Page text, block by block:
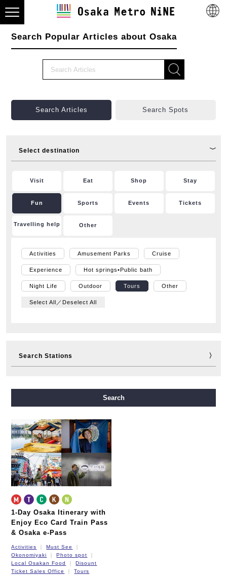
Search Popular Articles about Osaka
Search Articles Search Spots
Select destination
Visit Eat Shop Stay
Fun Sports Events Tickets
Travelling help Other
Activities Amusement Parks Cruise
Experience Hot springs•Public bath
Night Life Outdoor Tours Other
Select All／Deselect All
Search Stations
Nagahori Tsurumi-ryokuchi Line
New Tram
Search
1-Day Osaka Itinerarywith
Enjoy Eco Card Train Pass
& Osaka e-Pass
Activities
Must See
Okonomiyaki
Photo spot
Local Osakan Food
Disount
Ticket Sales Office
Tours